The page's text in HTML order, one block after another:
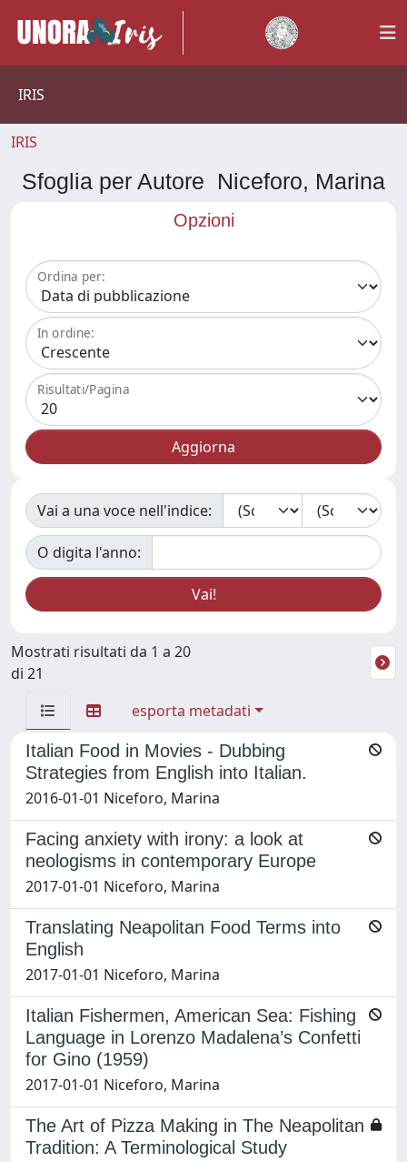
IRIS
IRIS
Sfoglia per Autore Niceforo, Marina
Opzioni
Ordina per:
In ordine:
Risultati/Pagina
Vai a una voce nell'indice:
O digita l'anno:
Mostrati risultati da 1 a 20
di 21
esporta metadati
Italian Food in Movies - Dubbing
Strategies from English into Italian.
2016-01-01 Niceforo, Marina
Facing anxiety with irony: a look at
neologisms in contemporary Europe
2017-01-01 Niceforo, Marina
Translating Neapolitan Food Terms into
English
2017-01-01 Niceforo, Marina
Italian Fishermen, American Sea: Fishing
Language in Lorenzo Madalena’s Confetti
for Gino (1959)
2017-01-01 Niceforo, Marina
The Art of Pizza Making in The Neapolitan
Tradition: A Terminological Study